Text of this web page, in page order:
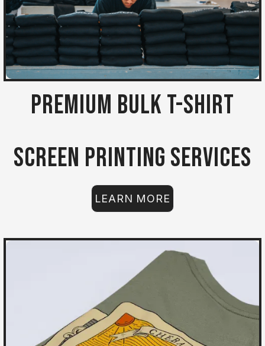
Premium Bulk T-Shirt
Screen Printing Services
LEARN MORE